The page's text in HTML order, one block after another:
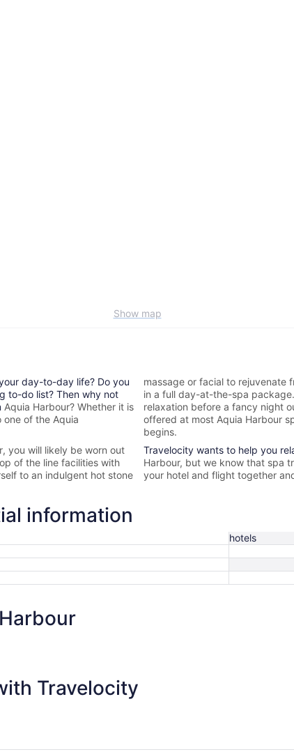
Show map
day-to-day life? Do you
to-do list? Then why not
Aquia Harbour? Whether it is
one of the Aquia
, you will likely be worn out
of the line facilities with
to an indulgent hot stone
massage or facial to rejuvenate
in a full day-at-the-spa
relaxation before a fancy night
offered at most Aquia Harbour
begins.
Travelocity wants to help you
Harbour, but we know that spa
your hotel and flight together
information
hotels
Travelocity